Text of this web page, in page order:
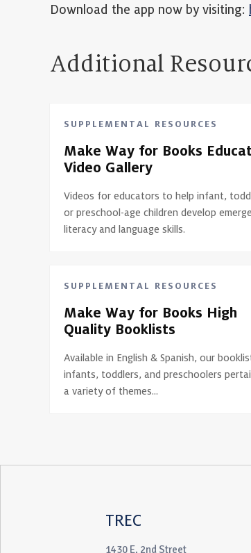
Download the app now by visiting:
Additional
SUPPLEMENTAL RESOURCES
Make Way for Books
Video Gallery
Videos for educators to help infant,
or preschool-age children develop
literacy and language skills.
SUPPLEMENTAL RESOURCES
Make Way for Books High
Quality Booklists
Available in English & Spanish, our
infants, toddlers, and preschoolers
a variety of themes...
TREC
1430 E. 2nd Street